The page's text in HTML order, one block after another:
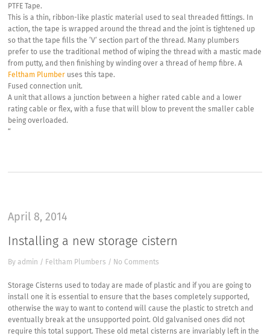
PTFE Tape.
This is a thin, ribbon-like plastic material used to seal threaded fittings. In
action, the tape is wrapped around the thread and the joint is tightened up
so that the tape fills the ‘V’ section part of the thread. Many plumbers
prefer to use the traditional method of wiping the thread with a mastic made
from putty, and then finishing by winding over a thread of hemp fibre. A
Feltham Plumber uses this tape.
Fused connection unit.
A unit that allows a junction between a higher rated cable and a lower
rating cable or flex, with a fuse that will blow to prevent the smaller cable
being overloaded.
“
April 8, 2014
Installing a new storage cistern
Byadmin / Feltham Plumbers / No Comments
Storage Cisterns used to today are made of plastic and if you are going to
install one it is essential to ensure that the bases completely supported,
otherwise the way to want to contend will cause the plastic to stretch and
eventually break at the unsupported point. Old galvanised ones did not
require this total support. These old metal cisterns are invariably left in the